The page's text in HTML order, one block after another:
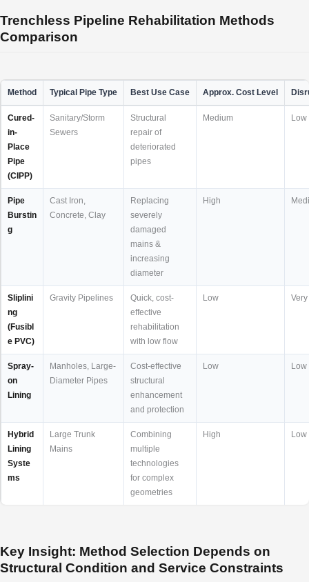
Trenchless Pipeline Rehabilitation Methods
Comparison
Method Typical Pipe Type Best Use Case Approx. Cost Level
Cured-
in-
Place
Pipe
(CIPP)
Sanitary/Storm
Sewers
Structural
repair of
deteriorated
pipes
Medium Low
Pipe
Burstin
g
Cast Iron,
Concrete, Clay
Replacing
severely
damaged
mains &
increasing
diameter
High
Sliplini
ng
(Fusibl
e PVC)
Gravity Pipelines
Quick, cost-
effective
rehabilitation
with low flow
Low
Spray-
on
Lining
Manholes, Large-
Diameter Pipes
Cost-effective
structural
enhancement
and protection
Low Low
Hybrid
Lining
Syste
ms
Large Trunk
Mains
Combining
multiple
technologies
for complex
geometries
High Low
Key Insight: Method Selection Depends on
Structural Condition and Service Constraints